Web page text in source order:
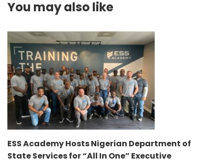
You may also like
ESS Academy Hosts Nigerian Department of
State Services for “All In One” Executive